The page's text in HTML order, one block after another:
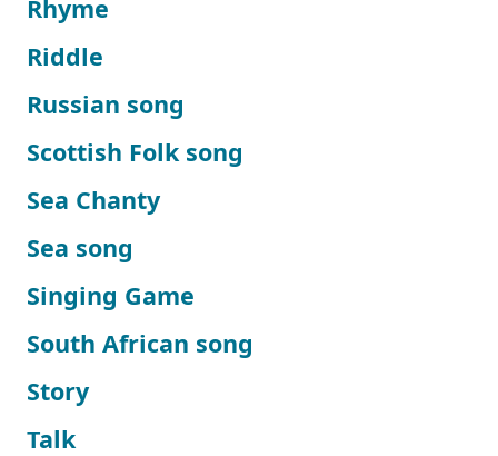
Rhyme
Riddle
Russian song
Scottish Folk song
Sea Chanty
Sea song
Singing Game
South African song
Story
Talk